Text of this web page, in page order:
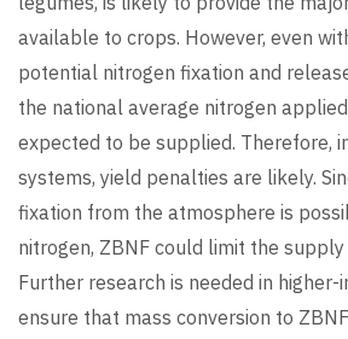
available to crops. However, even
potential nitrogen fixation and
the national average nitrogen
expected to be supplied. Therefore,
systems, yield penalties are likely.
fixation from the atmosphere is
nitrogen, ZBNF could limit the
Further research is needed in
ensure that mass conversion to